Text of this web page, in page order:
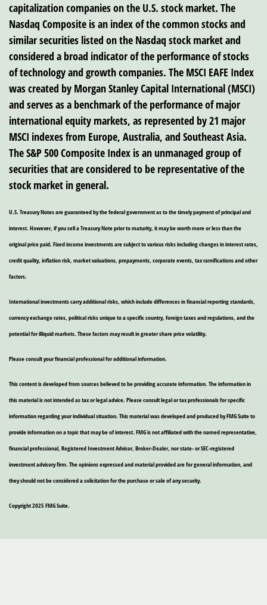
capitalization companies on the U.S. stock market. The
Nasdaq Composite is an index of the common stocks and
similar securities listed on the Nasdaq stock market and
considered a broad indicator of the performance of stocks
of technology and growth companies. The MSCI EAFE Index
was created by Morgan Stanley Capital International (MSCI)
and serves as a benchmark of the performance of major
international equity markets, as represented by 21 major
MSCI indexes from Europe, Australia, and Southeast Asia.
The S&P 500 Composite Index is an unmanaged group of
securities that are considered to be representative of the
stock market in general.
U.S. Treasury Notes are guaranteed by the federal government as to the timely payment of principal and
interest. However, if you sell a Treasury Note prior to maturity, it may be worth more or less than the
original price paid. Fixed income investments are subject to various risks including changes in interest rates,
credit quality, inflation risk, market valuations, prepayments, corporate events, tax ramifications and other
factors.
International investments carry additional risks, which include differences in financial reporting standards,
currency exchange rates, political risks unique to a specific country, foreign taxes and regulations, and the
potential for illiquid markets. These factors may result in greater share price volatility.
Please consult your financial professional for additional information.
This content is developed from sources believed to be providing accurate information. The information in
this material is not intended as tax or legal advice. Please consult legal or tax professionals for specific
information regarding your individual situation. This material was developed and produced by FMG Suite to
provide information on a topic that may be of interest. FMG is not affiliated with the named representative,
financial professional, Registered Investment Advisor, Broker-Dealer, nor state- or SEC-registered
investment advisory firm. The opinions expressed and material provided are for general information, and
they should not be considered a solicitation for the purchase or sale of any security.
Copyright 2025 FMG Suite.